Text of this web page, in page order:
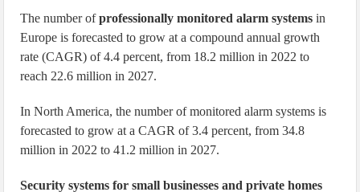
The number ofprofessionally monitored alarm systems in
Europe is forecasted to grow at a compound annual growth
rate (CAGR) of 4.4 percent, from 18.2 million in 2022 to
reach 22.6 million in 2027.
In North America, the number of monitored alarm systems is
forecasted to grow at a CAGR of 3.4 percent, from 34.8
million in 2022 to 41.2 million in 2027.
Security systems for small businesses and private homes